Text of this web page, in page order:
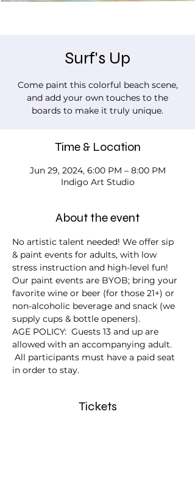
Surf's Up
Come paint this colorful beach scene,
and add your own touches to the
boards to make it truly unique.
Time & Location
Jun 29, 2024, 6:00 PM – 8:00 PM
Indigo Art Studio
About the event
No artistic talent needed! We offer sip
& paint events for adults, with low
stress instruction and high-level fun!
Our paint events are BYOB; bring your
favorite wine or beer (for those 21+) or
non-alcoholic beverage and snack (we
supply cups & bottle openers).
AGE POLICY:  Guests 13 and up are
allowed with an accompanying adult.
All participants must have a paid seat
in order to stay.
Tickets